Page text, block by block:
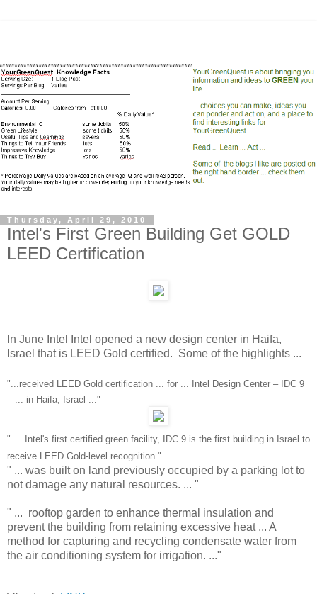
Thursday, April 29, 2010
Intel's First Green Building Get GOLD
LEED Certification
In June Intel Intel opened a new design center in Haifa,
Israel that is LEED Gold certified. Some of the highlights ...
"...received LEED Gold certification ... for ... Intel Design Center – IDC 9
– ... in Haifa, Israel ..."
" ... Intel's first certified green facility, IDC 9 is the first building in Israel to
receive LEED Gold-level recognition."
" ... was built on land previously occupied by a parking lot to
not damage any natural resources. ... "
" ... rooftop garden to enhance thermal insulation and
prevent the building from retaining excessive heat ... A
method for capturing and recycling condensate water from
the air conditioning system for irrigation. ..."